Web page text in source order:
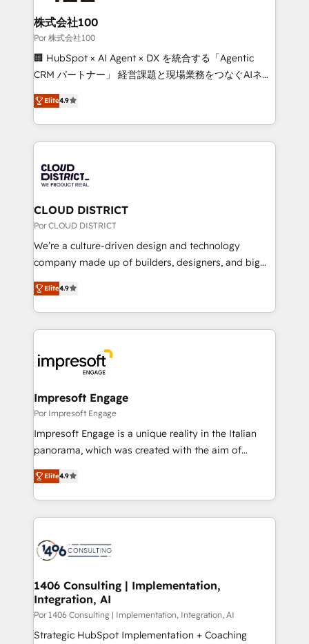
generating 7-digit MRR from inbound campaigns ✨
CS: 245% organic growth & +751% new visitors for a
full-funnel HubSpot project ✨ CS: 415% conversion
boost with a new HubSpot site Recognized leaders:
🏆 HubSpot Platform Migration Impact Award 🏆
Inbound Campaign of the Year 🏆 Gold AVA Digital
Award for Best Website 🌟 Accreditations: CRM
株式会社100
Por 株式会社100
🏢 HubSpot × AI Agent × DX を統合する「Agentic
CRM パートナー」 経営課題と現場業務をつなぐAIネイ
ティブ・エージェンシーとして、HubSpot Eliteの実装
力で顧客フロント業務を再設計します。 💡 100inc は何
をする会社か？ HubSpotを共通基盤に、AIエージェン
トを組み込んだ顧客フロント業務（マーケティング・営
ィブ・エージェンシーです。事業部・グループ会社・部
門が分立する組織で、データと業務プロセスのサイロ化
を、CRMを軸とした全社共通基盤に再構築します。意
思決定者・PMO・現場担当者に並走します。 1️⃣
HubSpot導入・活用支援 顧客データの一元化から、
GTMの見える化・自動化まで。全Hub統合運用、デー
2️⃣ AIエージェント組織構築 営業・マーケティング業務
の一部をAIが自律実行する組織への移行を設計・実装。
DX × AI推進のPMO伴走支援 複数部門をまたぐDX×AI変
革を、構想から実装・定着までPMOとして主導。「設
の統合・浸透・変革管理を実行します。 ▸ CMS戦略設
計・構築：リード獲得・CVR・SEOを前提にした情報設
計・導線設計・テンプレート設計をContent Hubで一体
提供。 ▸ 既存CRM・MAからの移行支援：Salesforce・
Marketo・Pardot等からの移行、カスタム設計、履歴
ンツとサイト構造を最適化。 🏆 なぜ100incを選ぶの
か？ ✓ HubSpot Eliteパートナー認定 ✓ HubSpotアワ
ード受賞・HUGリーダー ✓ ISO27001:2022 /
HubSpot大百科 出版 CRM・AI活用に関するご相談、現
状整理の壁打ちなど、構想段階からお気軽にお問い合わ
せください。
Elite4.9
CLOUD DISTRICT
Por CLOUD DISTRICT
We’re a culture-driven design and technology
company made up of builders, designers, and big
thinkers. We blend strategy, design, and
development—always fueled by curiosity—to turn
ideas, opportunities, and challenges into meaningful
experiences. To us, technology is more than just
and—most importantly—simple. That’s why we lean
into bold ideas and shape them into thoughtful
products and strategies that actually make a
difference.
Elite4.9
Impresoft Engage
Por Impresoft Engage
Impresoft Engage is a unique reality in the Italian
panorama, which was created with the aim of
putting Customer Experience at the center by
creating digital environments capable of integrating
people, processes and data. We offer the best
digital solutions on the market, ranging from CRM
marketing automation to online and offline sales
allowing companies to optimize processes and meet
the needs of the customer. We are part of Impresoft
Group, a group of specialized and complementary
companies that divide their offer into 4
Elite4.9
1406 Consulting | Implementation,
Integration, AI
Por 1406 Consulting | Implementation, Integration, AI
Strategic HubSpot Implementation + Coaching